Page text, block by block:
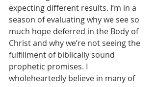
expecting different results. I’m in a
season of evaluating why we see so
much hope deferred in the Body of
Christ and why we’re not seeing the
fulfillment of biblically sound
prophetic promises. I
wholeheartedly believe in many of